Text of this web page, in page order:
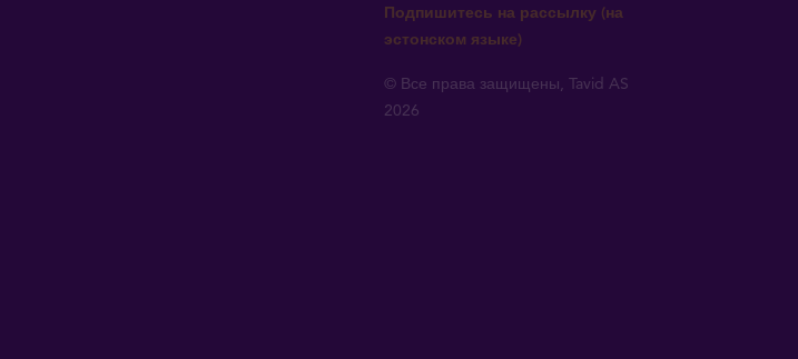
Подпишитесь на рассылку (на
эстонском языке)
© Все права защищены, Tavid AS
2026